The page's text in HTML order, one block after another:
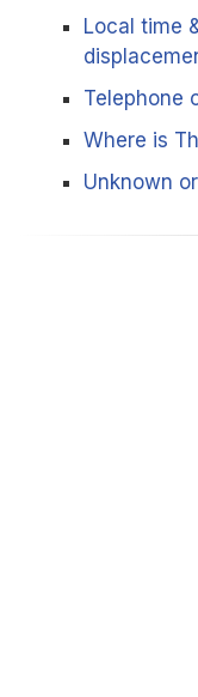
Local time
Telephone
Where is
Unknown